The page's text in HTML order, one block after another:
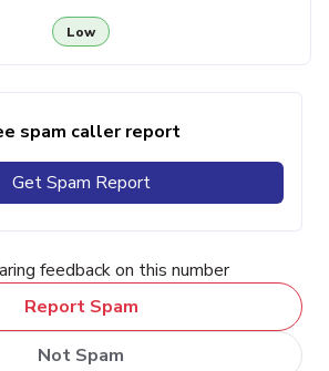
Low
spam caller report
Get Spam Report
feedback on this number
Report Spam
Not Spam